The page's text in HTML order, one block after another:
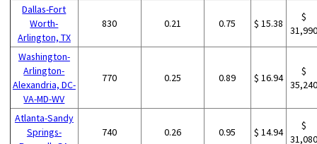
Dallas-Fort
Worth-
Arlington, TX
830 0.21 0.75 $ 15.38
$
Washington-
Arlington-
Alexandria, DC-
VA-MD-WV
770 0.25 0.89 $ 16.94
$
Atlanta-Sandy
Springs-
740 0.26 0.95 $ 14.94
$